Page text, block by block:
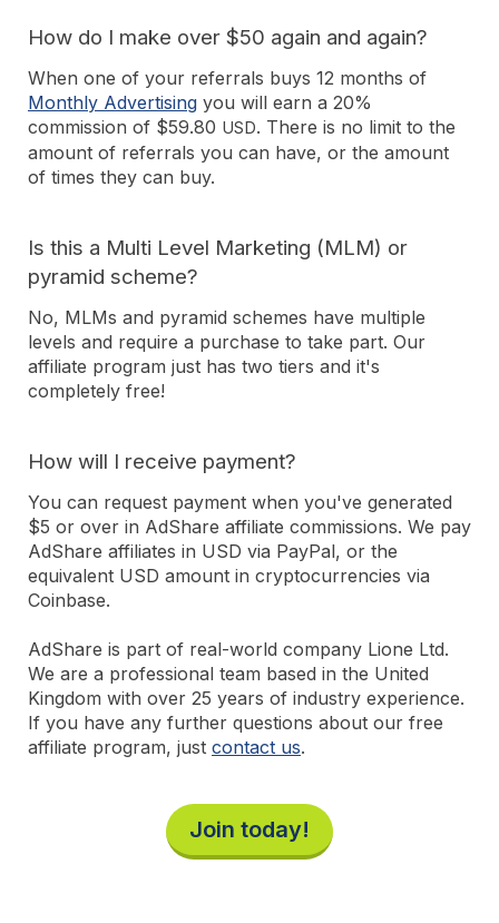
How do I make over $50 again and again?
When one of your referrals buys 12 months of
Monthly Advertising you will earn a 20%
commission of $59.80 USD. There is no limit to the
amount of referrals you can have, or the amount
of times they can buy.
Is this a Multi Level Marketing (MLM) or
pyramid scheme?
No, MLMs and pyramid schemes have multiple
levels and require a purchase to take part. Our
affiliate program just has two tiers and it's
completely free!
How will I receive payment?
You can request payment when you've generated
$5 or over in AdShare affiliate commissions. We pay
AdShare affiliates in USD via PayPal, or the
equivalent USD amount in cryptocurrencies via
Coinbase.
AdShare is part of real-world company Lione Ltd.
We are a professional team based in the United
Kingdom with over 25 years of industry experience.
If you have any further questions about our free
affiliate program, just contact us.
Join today!